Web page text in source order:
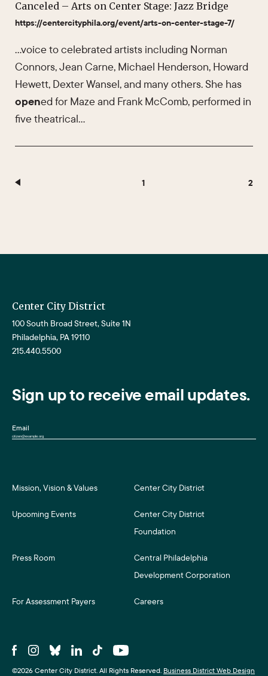
Canceled – Arts on Center Stage: Jazz Bridge
https://centercityphila.org/event/arts-on-center-stage-7/
…voice to celebrated artists including Norman
Connors, Jean Carne, Michael Henderson, Howard
Hewett, Dexter Wansel, and many others. She has
opened for Maze and Frank McComb, performed in
five theatrical…
1 2
Center City District
100 South Broad Street, Suite 1N
Philadelphia, PA 19110
215.440.5500
Sign up to receive email updates.
Email
Mission, Vision & Values Center City District
Upcoming Events
Center City District
Foundation
Press Room
Central Philadelphia
Development Corporation
For Assessment Payers Careers
©2026 Center City District. All Rights Reserved. Business District Web Design